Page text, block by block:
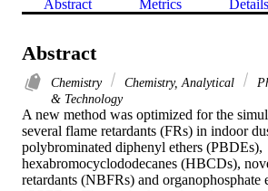
Abstract Metrics Details
Abstract
Chemistry Chemistry, Analytical
& Technology
A new method was optimized for the
several flame retardants (FRs) in indoor
polybrominated diphenyl ethers (PBDEs),
hexabromocyclododecanes (HBCDs),
retardants (NBFRs) and organophosphate